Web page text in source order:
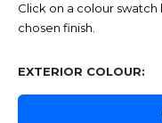
Click on a colour
chosen finish.
EXTERIOR COLOUR